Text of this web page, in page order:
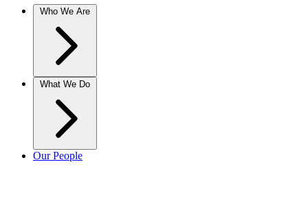
Who We Are
What We Do
Our People